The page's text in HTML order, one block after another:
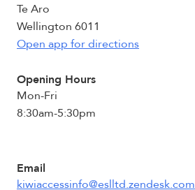
Te Aro
Wellington 6011
Open app for directions
Opening Hours
Mon-Fri
8:30am-5:30pm
Email
kiwiaccessinfo@eslltd.zendesk.com